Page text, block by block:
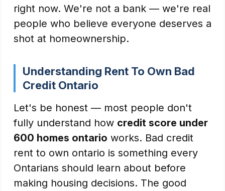
right now. We're not a bank — we're real
people who believe everyone deserves a
shot at homeownership.
Understanding Rent To Own Bad
Credit Ontario
Let's be honest — most people don't
fully understand how credit score under
600 homes ontario works. Bad credit
rent to own ontario is something every
Ontarians should learn about before
making housing decisions. The good